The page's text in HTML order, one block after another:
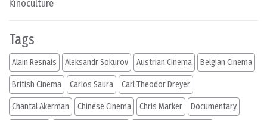
Kinoculture
Tags
Alain Resnais Aleksandr Sokurov Austrian Cinema Belgian Cinema
British Cinema Carlos Saura Carl Theodor Dreyer
Chantal Akerman Chinese Cinema Chris Marker Documentary